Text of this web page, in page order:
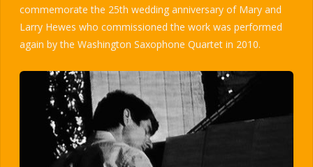
commemorate the 25th wedding anniversary of Mary and
Larry Hewes who commissioned the work was performed
again by the Washington Saxophone Quartet in 2010.